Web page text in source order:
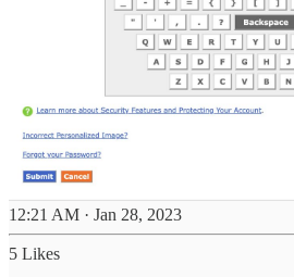
12:21 AM · Jan 28, 2023
5 Likes